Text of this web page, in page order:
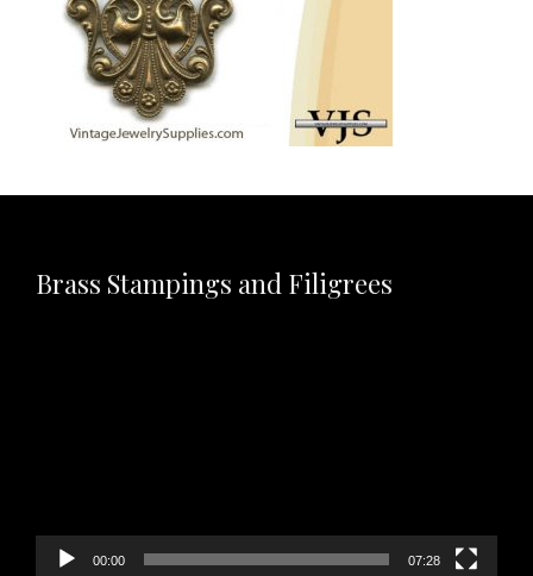
Brass Stampings and Filigrees
00:00 07:28